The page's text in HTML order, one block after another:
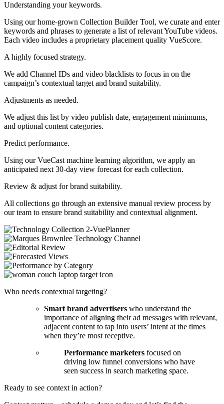
Understanding your keywords.
Using our home-grown Collection Builder Tool, we curate and enter
keywords and phrases to generate a list of relevant YouTube videos.
Each video includes a proprietary placement quality VueScore.
A highly focused strategy.
We add Channel IDs and video blacklists to focus in on the
campaign’s contextual target and brand suitability.
Adjustments as needed.
We adjust this list by video publish date, engagement minimums,
and optional content categories.
Predict performance.
Using our VueCast machine learning algorithm, we apply an
anticipated next 30-day view forecast for each collection.
Review & adjust for brand suitability.
All collections go through an extensive manual review process by
our team to ensure brand suitability and contextual alignment.
Who needs contextual targeting?
Smart brand advertisers who understand the
importance of aligning their ad messages with relevant,
adjacent content to tap into users’ intent at the times
when they’re most receptive.
Performance marketers focused on
driving low funnel conversions who have
seen success in search marketing space.
Ready to see context in action?